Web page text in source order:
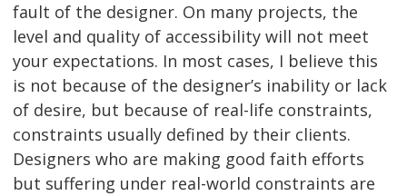
fault of the designer. On many projects, the
level and quality of accessibility will not meet
your expectations. In most cases, I believe this
is not because of the designer’s inability or lack
of desire, but because of real-life constraints,
constraints usually defined by their clients.
Designers who are making good faith efforts
but suffering under real-world constraints are